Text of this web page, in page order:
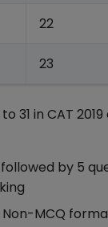
22
23
31 in CAT
by 5
Non-MCQ